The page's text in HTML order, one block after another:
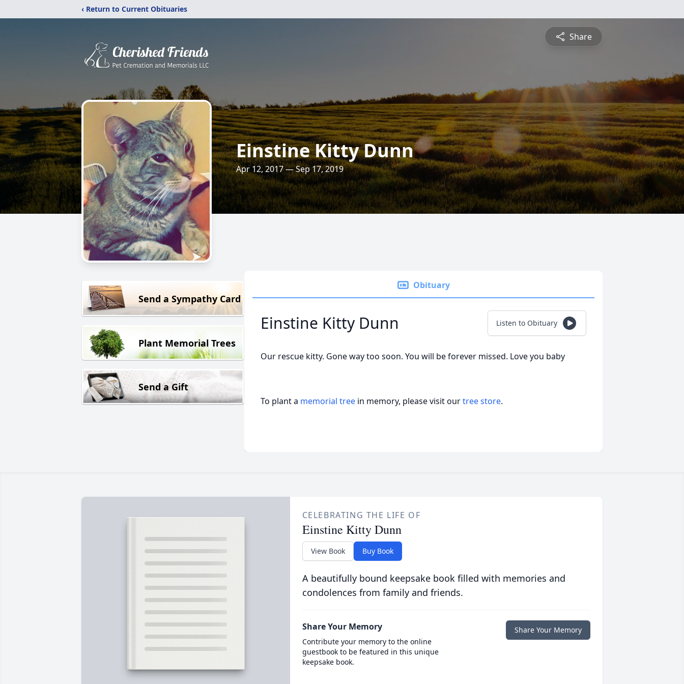
‹ Return to Current Obituaries
Share
Einstine Kitty Dunn
Apr 12, 2017 — Sep 17, 2019
Send a Sympathy Card
Plant Memorial Trees
Send a Gift
Obituary
Einstine Kitty Dunn Listen to Obituary
Our rescue kitty. Gone way too soon. You will be forever missed. Love you baby
To plant a memorial tree in memory, please visit ourtree store.
CELEBRATING THE LIFE OF
Einstine Kitty Dunn
View Book Buy Book
A beautifully bound keepsake book filled with memories and
condolences from family and friends.
Share Your Memory
Contribute your memory to the online
guestbook to be featured in this unique
keepsake book.
Share Your Memory